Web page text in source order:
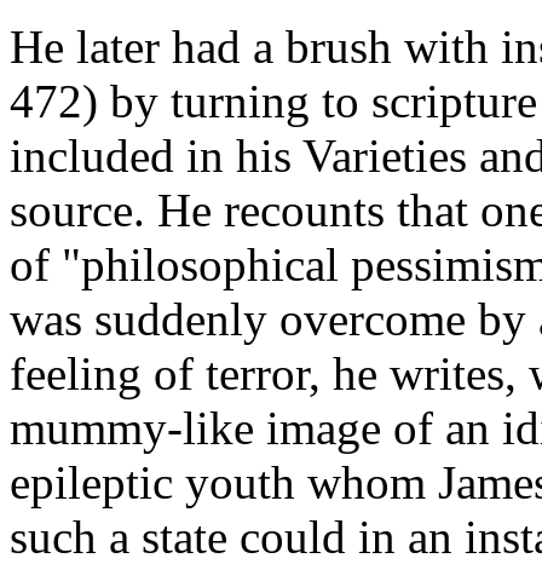
He later had a brush with
472) by turning to
included in his Varieties
source. He recounts that
of "philosophical
was suddenly overcome
feeling of terror, he writes,
mummy-like image of an
epileptic youth whom
such a state could in an